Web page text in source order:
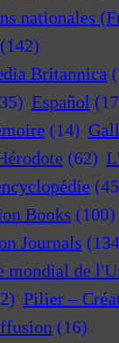
nationales
(142)
Britannica
Español
(14)
(62)
Books (100)
Journals
mondial de
Pilier –
(16)